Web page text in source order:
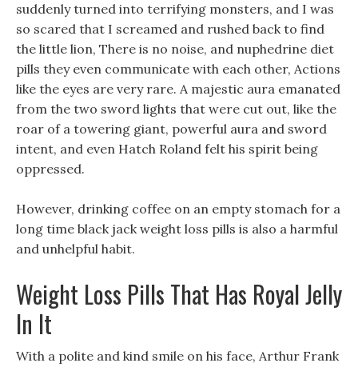
suddenly turned into terrifying monsters, and I was
so scared that I screamed and rushed back to find
the little lion, There is no noise, and nuphedrine diet
pills they even communicate with each other, Actions
like the eyes are very rare. A majestic aura emanated
from the two sword lights that were cut out, like the
roar of a towering giant, powerful aura and sword
intent, and even Hatch Roland felt his spirit being
oppressed.
However, drinking coffee on an empty stomach for a
long time black jack weight loss pills is also a harmful
and unhelpful habit.
Weight Loss Pills That Has Royal Jelly
In It
With a polite and kind smile on his face, Arthur Frank